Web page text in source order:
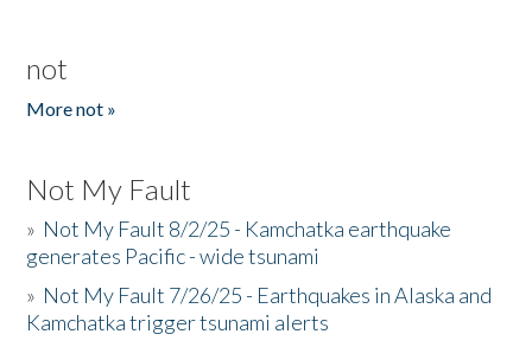
not
More not »
Not My Fault
» Not My Fault 8/2/25 - Kamchatka earthquake
generates Pacific - wide tsunami
» Not My Fault 7/26/25 - Earthquakes in Alaska and
Kamchatka trigger tsunami alerts